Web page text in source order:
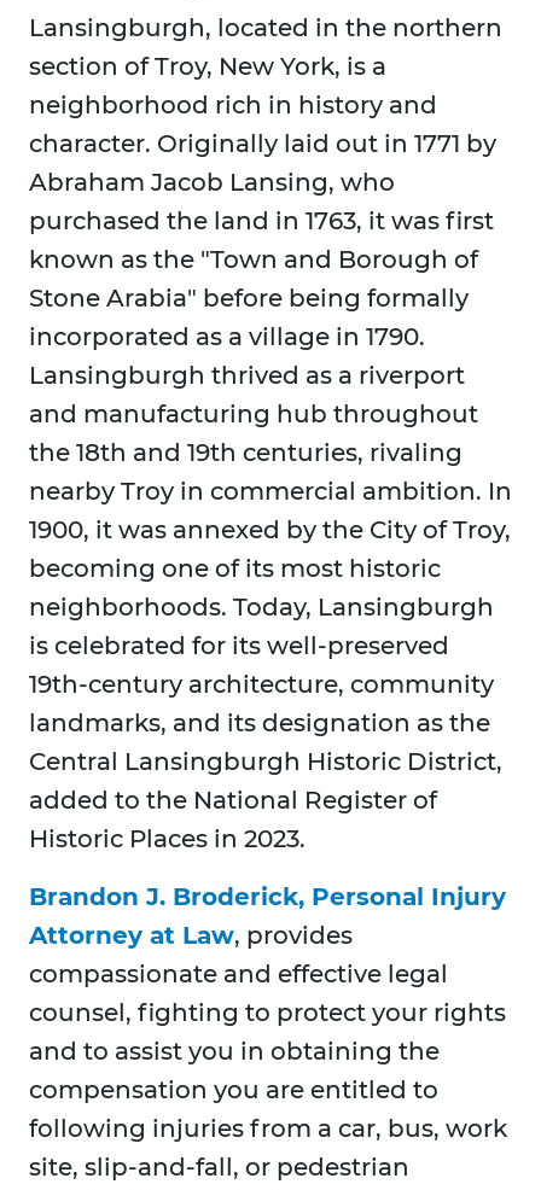
Lansingburgh, located in the northern
section of Troy, New York, is a
neighborhood rich in history and
character. Originally laid out in 1771 by
Abraham Jacob Lansing, who
purchased the land in 1763, it was first
known as the "Town and Borough of
Stone Arabia" before being formally
incorporated as a village in 1790.
Lansingburgh thrived as a riverport
and manufacturing hub throughout
the 18th and 19th centuries, rivaling
nearby Troy in commercial ambition. In
1900, it was annexed by the City of Troy,
becoming one of its most historic
neighborhoods. Today, Lansingburgh
is celebrated for its well-preserved
19th-century architecture, community
landmarks, and its designation as the
Central Lansingburgh Historic District,
added to the National Register of
Historic Places in 2023.
Brandon J. Broderick, Personal Injury
Attorney at Law, provides
compassionate and effective legal
counsel, fighting to protect your rights
and to assist you in obtaining the
compensation you are entitled to
following injuries from a car, bus, work
site, slip-and-fall, or pedestrian